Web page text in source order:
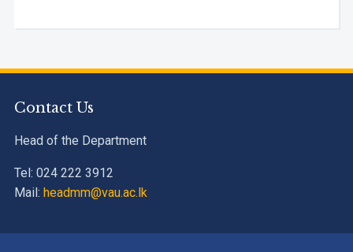
Contact Us
Head of the Department
Tel: 024 222 3912
Mail: headmm@vau.ac.lk